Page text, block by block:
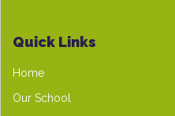
Quick Links
Home
Our School